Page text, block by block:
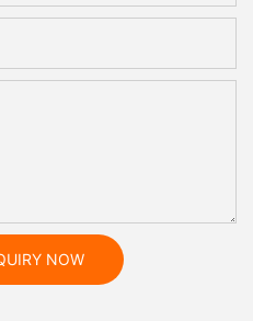
NOW